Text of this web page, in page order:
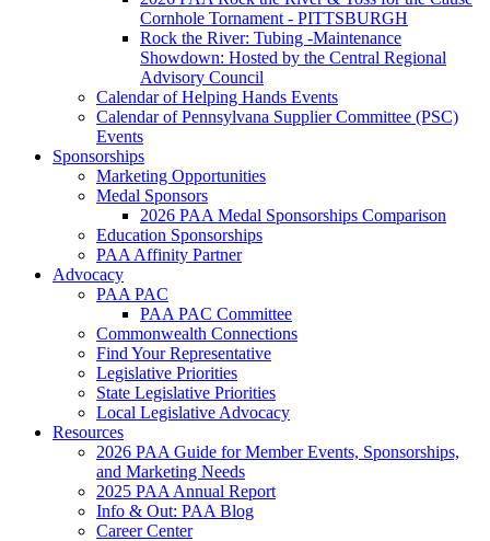
Cornhole Tornament - PITTSBURGH
Rock the River: Tubing -Maintenance
Showdown: Hosted by the Central Regional
Advisory Council
Calendar of Helping Hands Events
Calendar of Pennsylvana Supplier Committee (PSC)
Events
Sponsorships
Marketing Opportunities
Medal Sponsors
2026 PAA Medal Sponsorships Comparison
Education Sponsorships
PAA Affinity Partner
Advocacy
PAA PAC
PAA PAC Committee
Commonwealth Connections
Find Your Representative
Legislative Priorities
State Legislative Priorities
Local Legislative Advocacy
Resources
2026 PAA Guide for Member Events, Sponsorships,
and Marketing Needs
2025 PAA Annual Report
Info & Out: PAA Blog
Career Center